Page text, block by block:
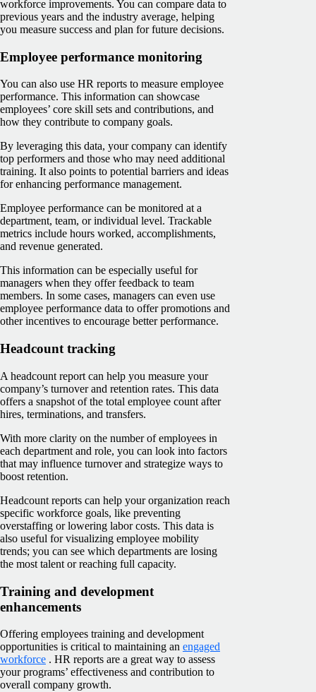
workforce improvements. You can compare data to
previous years and the industry average, helping
you measure ‌success and plan for future decisions.
Employee performance monitoring
You can also use HR reports to measure employee
performance. This information can showcase
employees’ core skill sets and contributions, and
how they contribute to company goals.
By leveraging this data, your company can identify
top performers and those who may need additional
training. It also points to potential barriers and ideas
for enhancing performance management.
Employee performance can be monitored at a
department, team, or individual level. Trackable
metrics include hours worked, accomplishments,
and revenue generated.
This information can be especially useful for
managers when they offer feedback to team
members. In some cases, managers can even use
employee performance data to offer promotions and
other incentives to encourage better performance.
Headcount tracking
A headcount report can help you measure your
company’s turnover and retention rates. This data
offers a snapshot of the total employee count after
hires, terminations, and transfers.
With more clarity on the number of employees in
each department and role, you can look into factors
that may influence turnover and strategize ways to
boost retention.
Headcount reports can help your organization reach
specific workforce goals, like preventing
overstaffing or lowering labor costs. This data is
also useful for visualizing employee mobility
trends; you can see which departments are losing
the most talent or reaching full capacity.
Training and development
enhancements
Offering employees training and development
opportunities is critical to maintaining an engaged
workforce . HR reports are a great way to assess
your programs’ effectiveness and contribution to
overall company growth.